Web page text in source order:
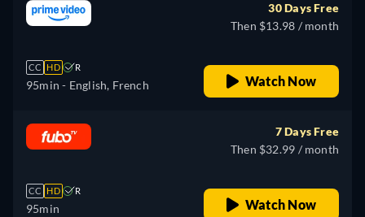
CC HD R
95min - English, French
30 Days Free
Then $13.98 / month
Watch Now
CC HD R
95min
7 Days Free
Then $32.99 / month
Watch Now